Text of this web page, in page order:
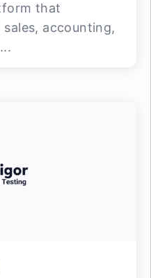
that
sales, accounting,